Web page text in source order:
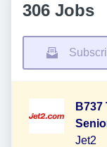
306 Jobs
B737
Jet2